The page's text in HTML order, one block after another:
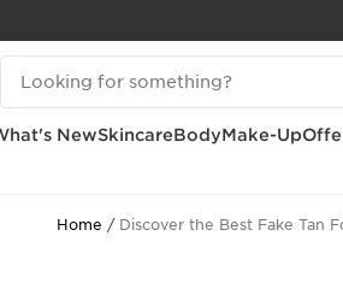
SKIP TO CONTENT
GO TO FOOTER
Search Legend
NewSkincareBodyMake-Up
Home Discover the Best Fake Tan